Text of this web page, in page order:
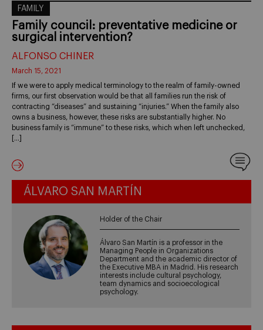
FAMILY
Family council: preventative medicine or
surgical intervention?
ALFONSO CHINER
March 15, 2021
If we were to apply medical terminology to the realm of family-owned
firms, our first observation would be that all families run the risk of
contracting “diseases” and sustaining “injuries.” When the family also
owns a business, however, these risks are substantially higher. No
business family is “immune” to these risks, which when left unchecked,
[…]
ÁLVARO SAN MARTÍN
Holder of the Chair
Álvaro San Martín is a professor in the
Managing People in Organizations
Department and the academic director of
the Executive MBA in Madrid. His research
interests include cultural psychology,
team dynamics and socioecological
psychology.